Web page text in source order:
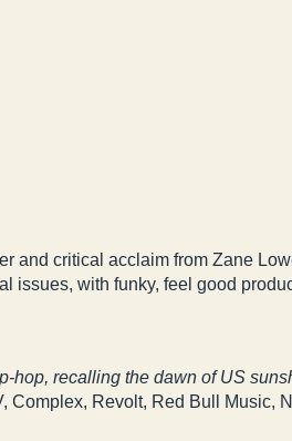
and critical acclaim from Zane
issues, with funky, feel good
hop, recalling the dawn of US
Revolt, Red Bull Music,